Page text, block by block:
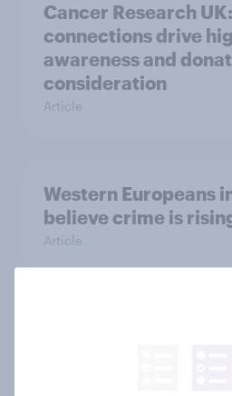
Cancer Research
connections drive
awareness and
consideration
Article
Western Europeans
believe crime is
Article
social media have